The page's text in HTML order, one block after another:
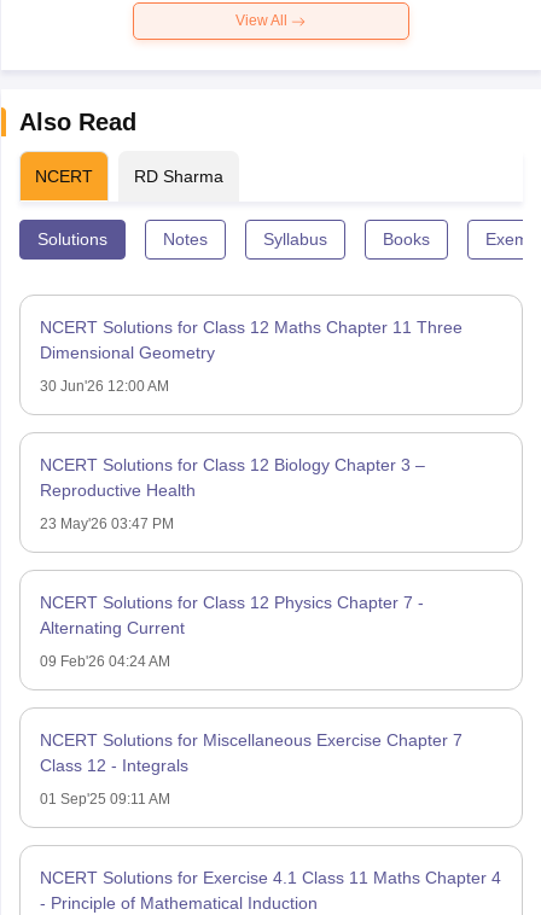
View All
Also Read
NCERT RD Sharma
Solutions Notes Syllabus Books
NCERT Solutions for Class 12 Maths Chapter 11 Three
Dimensional Geometry
30 Jun'26 12:00 AM
NCERT Solutions for Class 12 Biology Chapter 3 –
Reproductive Health
23 May'26 03:47 PM
NCERT Solutions for Class 12 Physics Chapter 7 -
Alternating Current
09 Feb'26 04:24 AM
NCERT Solutions for Miscellaneous Exercise Chapter 7
Class 12 - Integrals
01 Sep'25 09:11 AM
NCERT Solutions for Exercise 4.1 Class 11 Maths Chapter 4
- Principle of Mathematical Induction